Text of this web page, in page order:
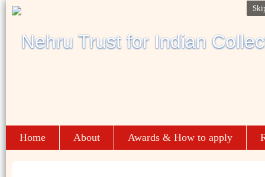
Home About Awards & How to apply